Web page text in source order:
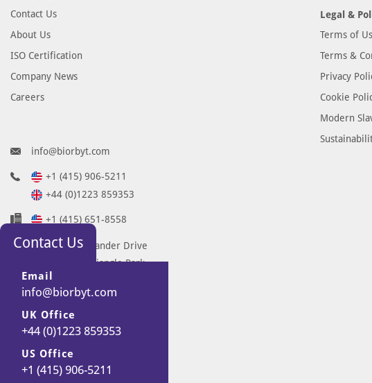
Contact Us
About Us
ISO Certification
Company News
Careers
Legal &
Terms of
Terms &
Privacy
Cookie
Modern
info@biorbyt.com
+1 (415) 906-5211
+44 (0)1223 859353
+1 (415) 651-8558
68 TW Alexander Drive
Research Triangle Park
Durham
NC 27713-2847
United States
7 Signet Court
Swann Road
Cambridge
Contact Us
Email
info@biorbyt.com
UK Office
+44 (0)1223 859353
US Office
+1 (415) 906-5211